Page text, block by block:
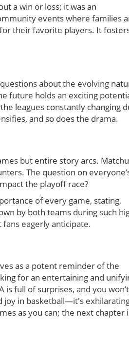
a win or loss; it was an
events where families
their favorite players. It
about the evolving
future holds an exciting
leagues constantly changing
and so does the drama.
but entire story arcs.
The question on
the playoff race?
of every game, stating,
by both teams during such
eagerly anticipate.
as a potent reminder of the
for an entertaining and
full of surprises, and you won’t
joy in basketball—it's
as you can; the next chapter